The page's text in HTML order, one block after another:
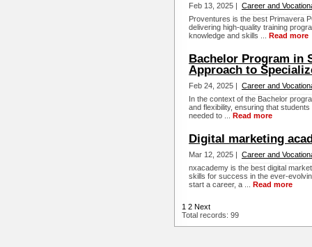
Feb 13, 2025 | Career and
Proventures is the best Primavera
delivering high-quality training
knowledge and skills ... Read more
Bachelor Program in
Approach to
Feb 24, 2025 | Career and
In the context of the Bachelor
and flexibility, ensuring that
needed to ... Read more
Digital marketing
Mar 12, 2025 | Career and
nxacademy is the best digital
skills for success in the ever-
start a career, a ... Read more
1 2 Next
Total records: 99